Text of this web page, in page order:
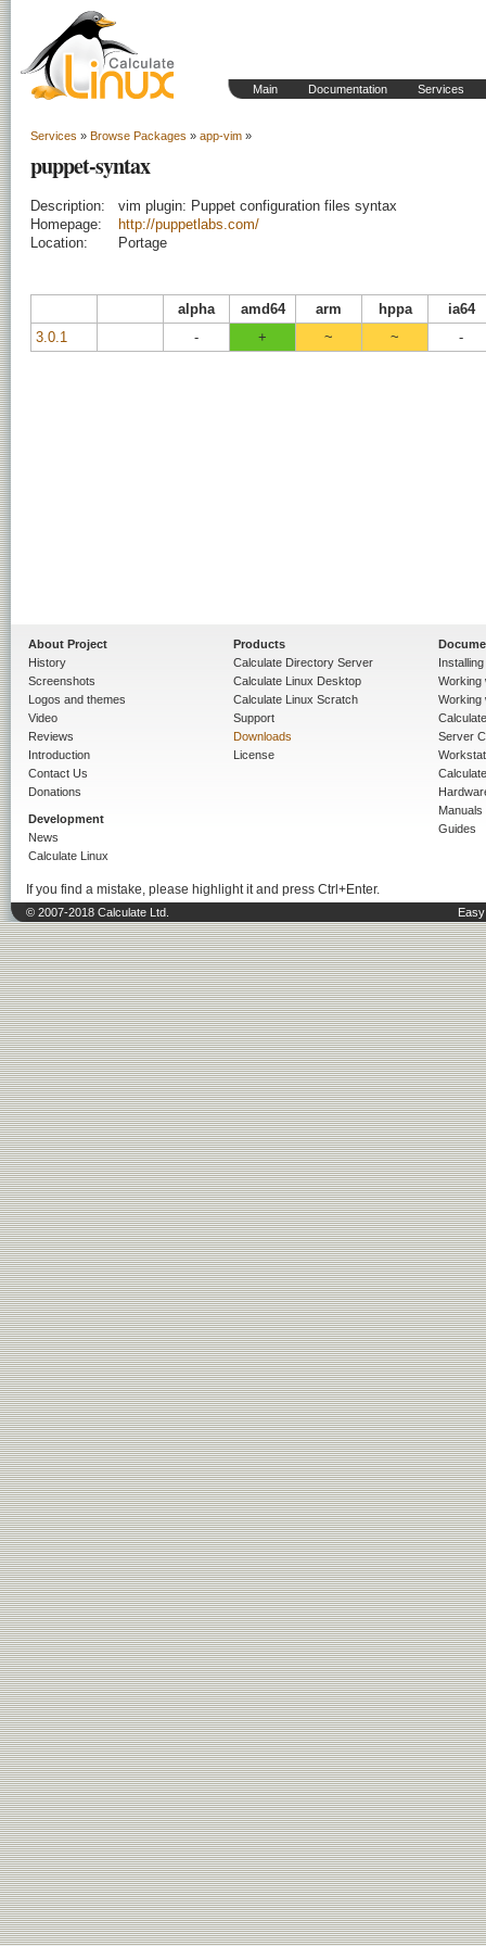
Main Documentation Services
Services » Browse Packages » app-vim »
puppet-syntax
Description:
vim plugin: Puppet configuration files syntax
Homepage:
http://puppetlabs.com/
Location:
Portage
alpha amd64 arm hppa
ia64
3.0.1
- + ~ ~ -
About Project
History
Screenshots
Logos and themes
Video
Reviews
Introduction
Contact Us
Donations
Development
News
Calculate Linux
Products
Calculate Directory Server
Calculate Linux Desktop
Calculate Linux Scratch
Support
Downloads
License
Working
Working
Server
Manuals
Guides
If you find a mistake, please highlight it and press Ctrl+Enter.
© 2007-2018 Calculate Ltd.